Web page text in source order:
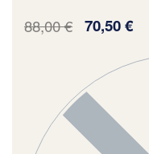
88,00€ 70,50€